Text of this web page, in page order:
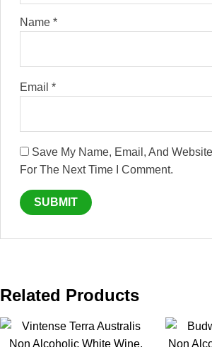
Name *
Email *
Save My Name, Email, And
For The Next Time I Comment.
Related Products